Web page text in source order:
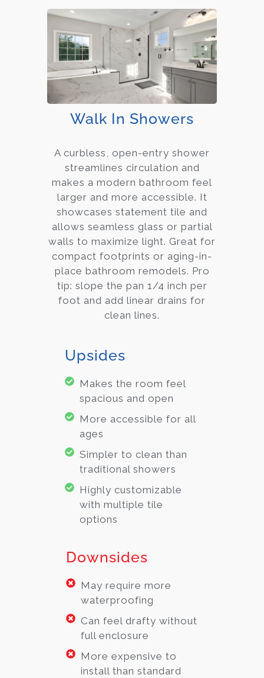
Walk In Showers
A curbless, open-entry shower
streamlines circulation and
makes a modern bathroom feel
larger and more accessible. It
showcases statement tile and
allows seamless glass or partial
walls to maximize light. Great for
compact footprints or aging-in-
place bathroom remodels. Pro
tip: slope the pan 1/4 inch per
foot and add linear drains for
clean lines.
Upsides
Makes the room feel
spacious and open
More accessible for all
ages
Simpler to clean than
traditional showers
Highly customizable
with multiple tile
options
Downsides
May require more
waterproofing
Can feel drafty without
full enclosure
More expensive to
install than standard